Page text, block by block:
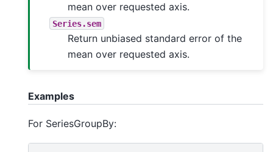
mean over requested axis.
Series.sem
Return unbiased standard error of the
mean over requested axis.
Examples
For SeriesGroupBy: